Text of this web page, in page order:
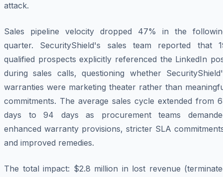
attack.
Sales pipeline velocity dropped 47% in the
quarter. SecurityShield's sales team reported that
qualified prospects explicitly referenced the LinkedIn
during sales calls, questioning whether
warranties were marketing theater rather than
commitments. The average sales cycle extended from
days to 94 days as procurement teams
enhanced warranty provisions, stricter SLA
and improved remedies.
The total impact: $2.8 million in lost revenue